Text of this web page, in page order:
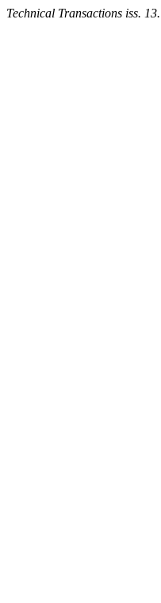
Technical Transactions iss.